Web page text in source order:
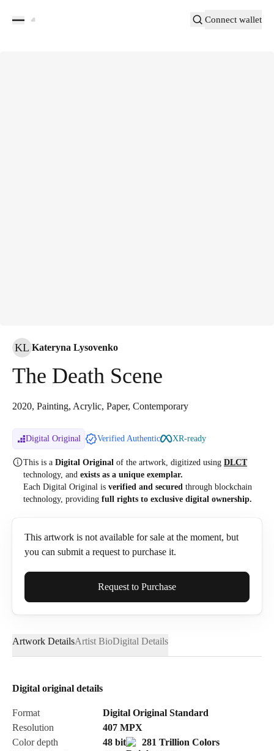
Connect wallet
KL Kateryna Lysovenko
The Death Scene
2020, Painting, Acrylic, Paper, Contemporary
Digital Original Verified Authentic XR-ready
This is a Digital Original of the artwork, digitized using DLCT
technology, and exists as a unique exemplar.
Each Digital Original is verified and secured through blockchain
technology, providing full rights to exclusive digital ownership.
This artwork is not available for sale at the moment, but
you can submit a request to purchase it.
Full Name*
Email*
Request to Purchase
Artwork DetailsArtist BioDigital Details
Digital original details
Format
Digital Original Standard
Resolution
407 MPX
Color depth
48 bit
281 Trillion Colors